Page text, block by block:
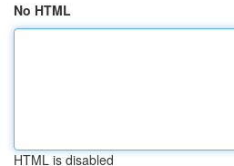
No HTML
HTML is disabled